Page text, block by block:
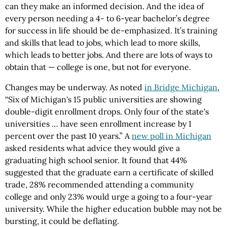
can they make an informed decision. And the idea of
every person needing a 4- to 6-year bachelor’s degree
for success in life should be de-emphasized. It’s training
and skills that lead to jobs, which lead to more skills,
which leads to better jobs. And there are lots of ways to
obtain that — college is one, but not for everyone.
Changes may be underway. As noted in Bridge Michigan,
“Six of Michigan's 15 public universities are showing
double-digit enrollment drops. Only four of the state's
universities … have seen enrollment increase by 1
percent over the past 10 years.” Anew poll in Michigan
asked residents what advice they would give a
graduating high school senior. It found that 44%
suggested that the graduate earn a certificate of skilled
trade, 28% recommended attending a community
college and only 23% would urge a going to a four-year
university. While the higher education bubble may not be
bursting, it could be deflating.